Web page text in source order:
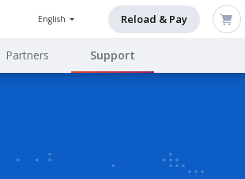
English Reload & Pay
Partners Support